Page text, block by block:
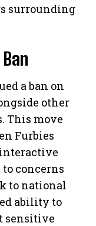
surrounding
a ban on
other
This move
Furbies
to concerns
to national
ability to
sensitive